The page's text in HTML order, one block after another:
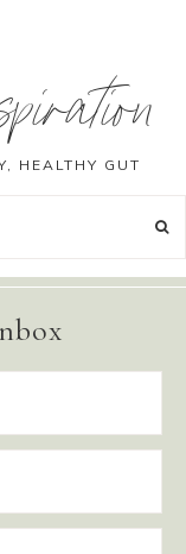
HEALTHY GUT